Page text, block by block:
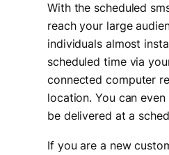
With the scheduled
reach your large
individuals almost
scheduled time via
connected computer
location. You can
be delivered at a
If you are a new